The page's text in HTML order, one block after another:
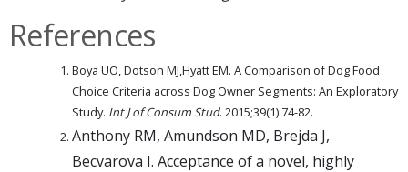
References
Boya UO, Dotson MJ,Hyatt EM. A Comparison of Dog Food
Choice Criteria across Dog Owner Segments: An Exploratory
Study. Int J of Consum Stud. 2015;39(1):74-82.
Anthony RM, Amundson MD, Brejda J,
Becvarova I. Acceptance of a novel, highly